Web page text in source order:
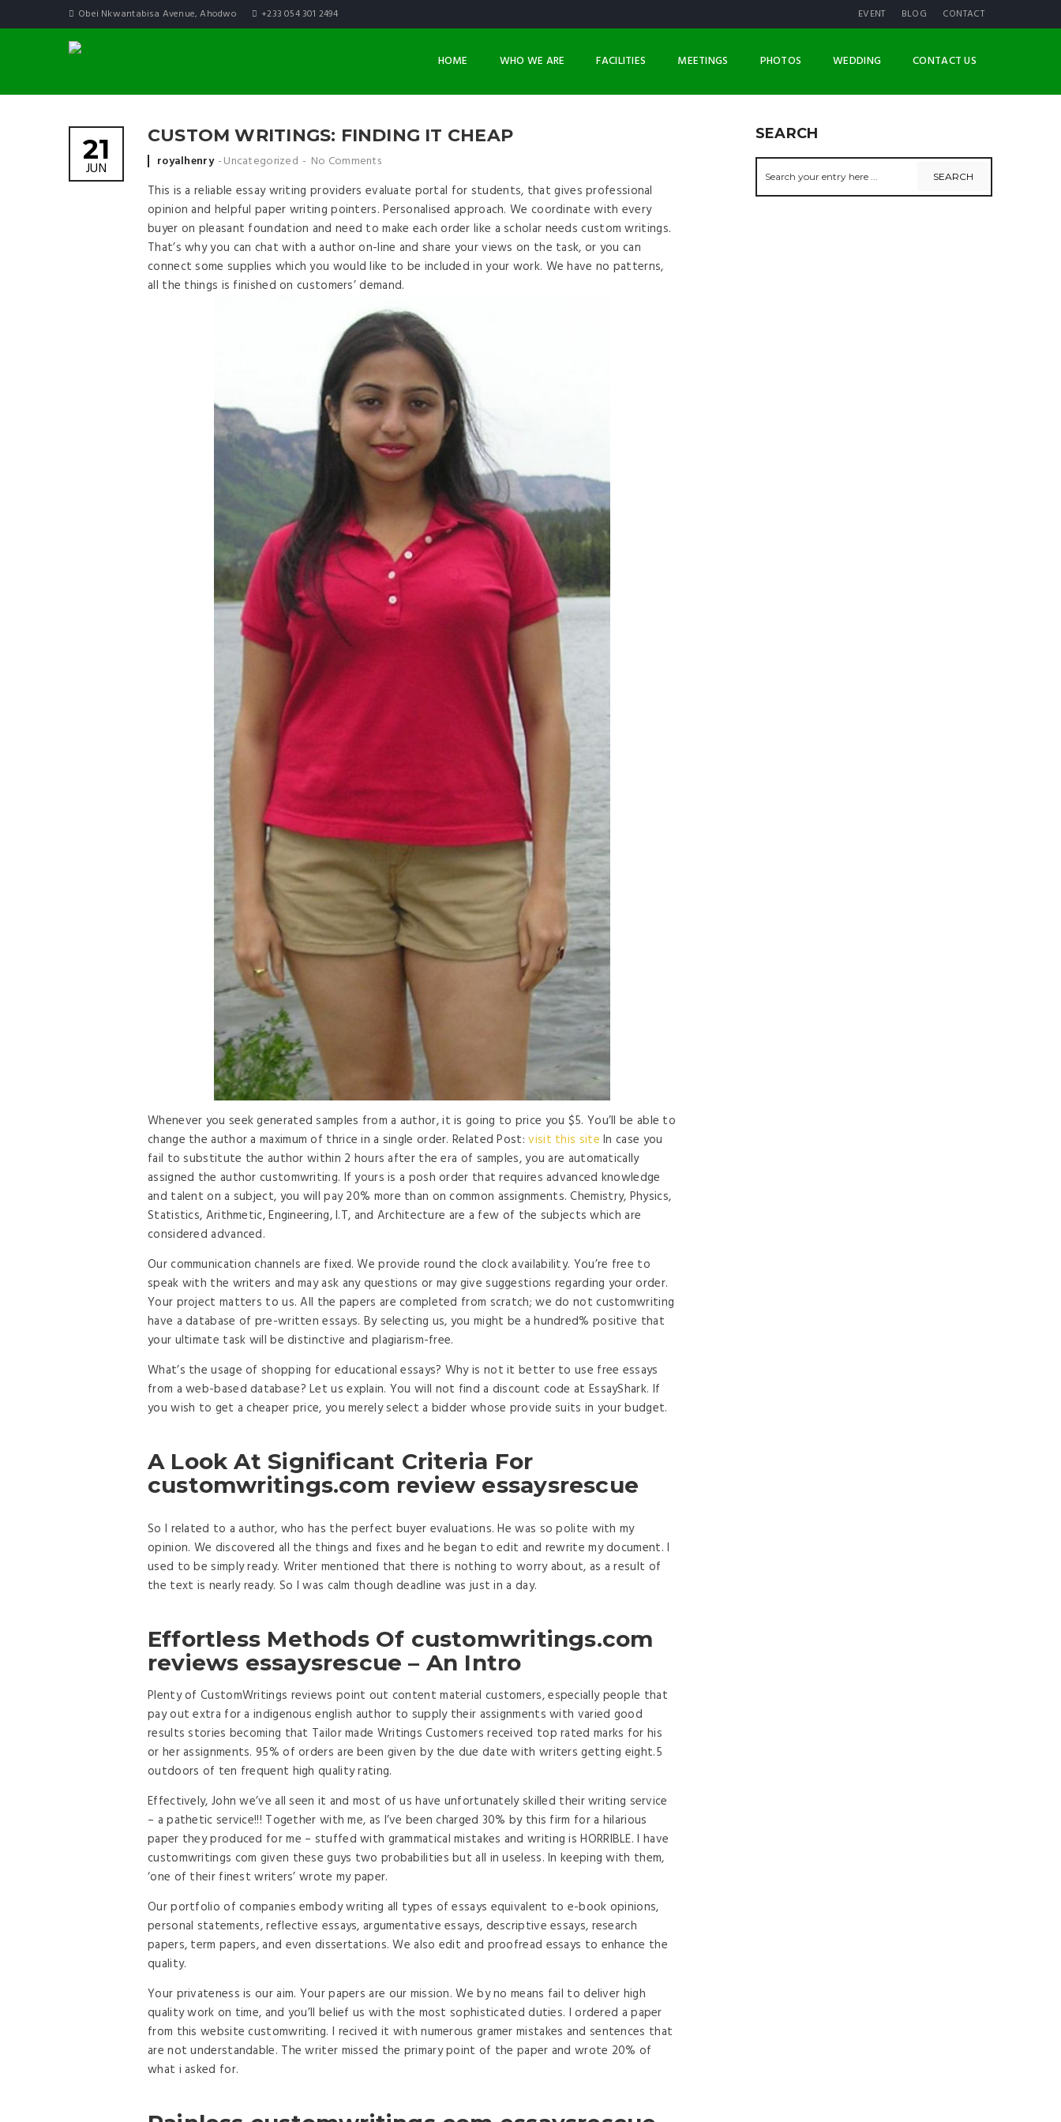
Obei Nkwantabisa Avenue, Ahodwo +233 054 301 2494 EVENT BLOG CONTACT
HOME WHO WE ARE FACILITIES MEETINGS PHOTOS WEDDING CONTACT US
CUSTOM WRITINGS: FINDING IT CHEAP
21
JUN Posted by
royalhenry Uncategorized No Comments
This is a reliable essay writing providers evaluate portal for students, that gives professional
opinion and helpful paper writing pointers. Personalised approach. We coordinate with every
buyer on pleasant foundation and need to make each order like a scholar needs custom writings.
That’s why you can chat with a author on-line and share your views on the task, or you can
connect some supplies which you would like to be included in your work. We have no patterns,
all the things is finished on customers’ demand.
Whenever you seek generated samples from a author, it is going to price you $5. You’ll be able to
change the author a maximum of thrice in a single order. Related Post:visit this site In case you
fail to substitute the author within 2 hours after the era of samples, you are automatically
assigned the author customwriting. If yours is a posh order that requires advanced knowledge
and talent on a subject, you will pay 20% more than on common assignments. Chemistry, Physics,
Statistics, Arithmetic, Engineering, I.T, and Architecture are a few of the subjects which are
considered advanced.
Our communication channels are fixed. We provide round the clock availability. You’re free to
speak with the writers and may ask any questions or may give suggestions regarding your order.
Your project matters to us. All the papers are completed from scratch; we do not customwriting
have a database of pre-written essays. By selecting us, you might be a hundred% positive that
your ultimate task will be distinctive and plagiarism-free.
What’s the usage of shopping for educational essays? Why is not it better to use free essays
from a web-based database? Let us explain. You will not find a discount code at EssayShark. If
you wish to get a cheaper price, you merely select a bidder whose provide suits in your budget.
A Look At Significant Criteria For
customwritings.com review essaysrescue
So I related to a author, who has the perfect buyer evaluations. He was so polite with my
opinion. We discovered all the things and fixes and he began to edit and rewrite my document. I
used to be simply ready. Writer mentioned that there is nothing to worry about, as a result of
the text is nearly ready. So I was calm though deadline was just in a day.
Effortless Methods Of customwritings.com
reviews essaysrescue – An Intro
Plenty of CustomWritings reviews point out content material customers, especially people that
pay out extra for a indigenous english author to supply their assignments with varied good
results stories becoming that Tailor made Writings Customers received top rated marks for his
or her assignments. 95% of orders are been given by the due date with writers getting eight.5
outdoors of ten frequent high quality rating.
Effectively, John we’ve all seen it and most of us have unfortunately skilled their writing service
– a pathetic service!!! Together with me, as I’ve been charged 30% by this firm for a hilarious
paper they produced for me – stuffed with grammatical mistakes and writing is HORRIBLE. I have
customwritings com given these guys two probabilities but all in useless. In keeping with them,
‘one of their finest writers’ wrote my paper.
Our portfolio of companies embody writing all types of essays equivalent to e-book opinions,
personal statements, reflective essays, argumentative essays, descriptive essays, research
papers, term papers, and even dissertations. We also edit and proofread essays to enhance the
quality.
Your privateness is our aim. Your papers are our mission. We by no means fail to deliver high
quality work on time, and you’ll belief us with the most sophisticated duties. I ordered a paper
from this website customwriting. I recived it with numerous gramer mistakes and sentences that
are not understandable. The writer missed the primary point of the paper and wrote 20% of
what i asked for.
SEARCH